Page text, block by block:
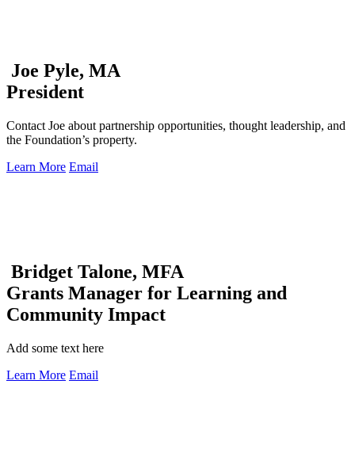
Joe Pyle, MA
President
Contact Joe about partnership opportunities, thought leadership, and
the Foundation’s property.
Learn More Email
Bridget Talone, MFA
Grants Manager for Learning and
Community Impact
Add some text here
Learn More Email